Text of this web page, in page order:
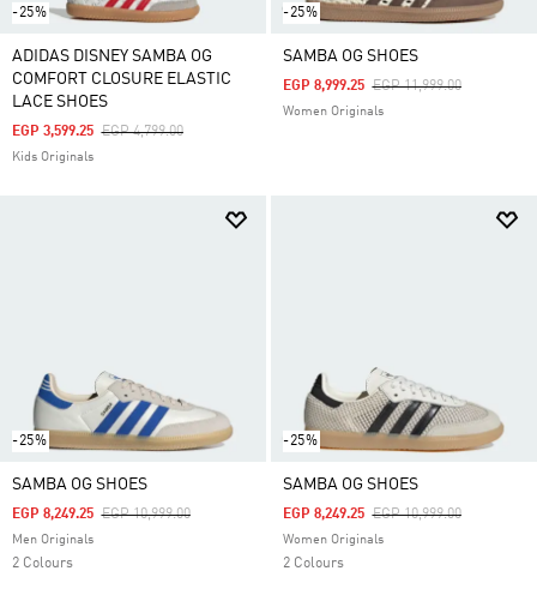
-25%
ADIDAS DISNEY SAMBA OG
COMFORT CLOSURE ELASTIC
LACE SHOES
Price Reduced From
EGP 4,799.00To
EGP 3,599.25
Kids Originals
-25%
SAMBA OG SHOES
Price Reduced From
EGP 11,999.00To
EGP 8,999.25
Women Originals
-25%
SAMBA OG SHOES
Price Reduced From
EGP 10,999.00To
EGP 8,249.25
Men Originals
2 Colours
-25%
SAMBA OG SHOES
Price Reduced From
EGP 10,999.00To
EGP 8,249.25
Women Originals
2 Colours